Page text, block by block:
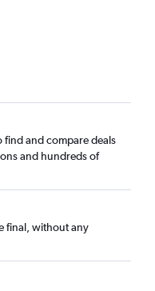
find and compare deals
and hundreds of
final, without any